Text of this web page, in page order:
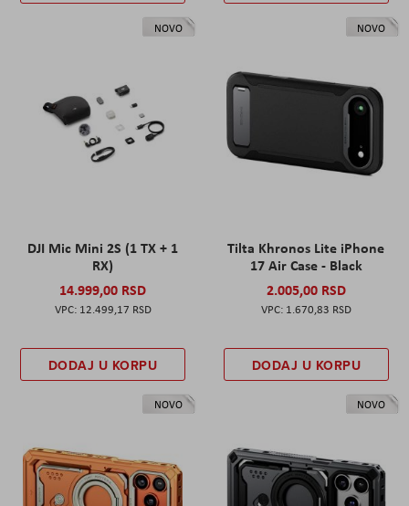
NOVO
DJI Mic Mini 2S (1 TX + 1
RX)
14.999,00 RSD
12.499,17 RSD
DODAJ U KORPU
NOVO
Tilta Khronos Lite iPhone
17 Air Case - Black
2.005,00 RSD
1.670,83 RSD
DODAJ U KORPU
NOVO NOVO